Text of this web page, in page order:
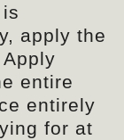
apply the
entire
entirely
for at